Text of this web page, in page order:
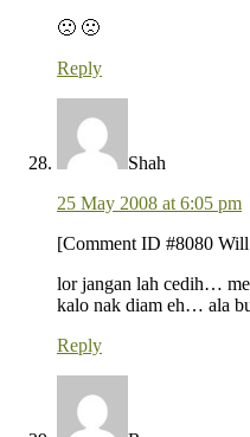
🙁 🙁
Reply
Shah
25 May 2008 at 6:05 pm
[Comment ID #8080
lor jangan lah cedih…
kalo nak diam eh… ala
Reply